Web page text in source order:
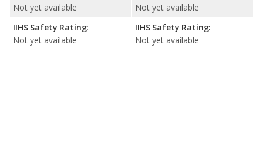
Not yet available
IIHS Safety Rating:
Not yet available
Not yet available
IIHS Safety Rating:
Not yet available